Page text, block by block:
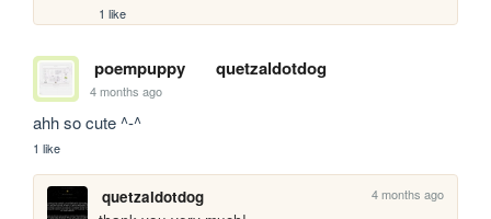
1 like
poempuppy quetzaldotdog
4 months ago
ahh so cute ^-^
1 like
quetzaldotdog 4 months ago